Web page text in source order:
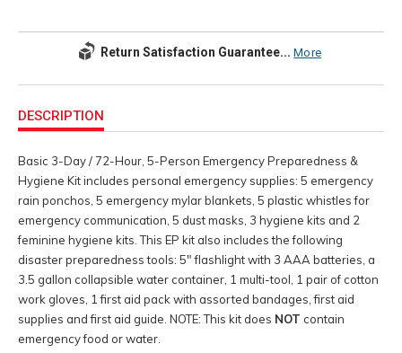
Return Satisfaction Guarantee... More
Information
DESCRIPTION
Basic 3-Day / 72-Hour, 5-Person Emergency Preparedness &
Hygiene Kit includes personal emergency supplies: 5 emergency
rain ponchos, 5 emergency mylar blankets, 5 plastic whistles for
emergency communication, 5 dust masks, 3 hygiene kits and 2
feminine hygiene kits. This EP kit also includes the following
disaster preparedness tools: 5" flashlight with 3 AAA batteries, a
3.5 gallon collapsible water container, 1 multi-tool, 1 pair of cotton
work gloves, 1 first aid pack with assorted bandages, first aid
supplies and first aid guide. NOTE: This kit does NOT contain
emergency food or water.